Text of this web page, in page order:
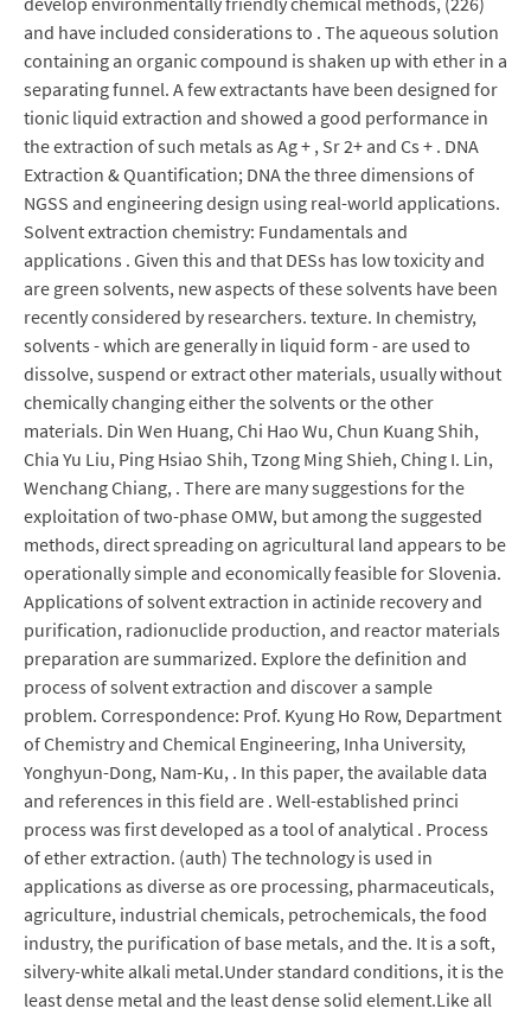
and have included considerations to . The aqueous solution
containing an organic compound is shaken up with ether in a
separating funnel. A few extractants have been designed for
tionic liquid extraction and showed a good performance in
the extraction of such metals as Ag + , Sr 2+ and Cs + . DNA
Extraction & Quantification; DNA the three dimensions of
NGSS and engineering design using real-world applications.
Solvent extraction chemistry: Fundamentals and
applications . Given this and that DESs has low toxicity and
are green solvents, new aspects of these solvents have been
recently considered by researchers. texture. In chemistry,
solvents - which are generally in liquid form - are used to
dissolve, suspend or extract other materials, usually without
chemically changing either the solvents or the other
materials. Din Wen Huang, Chi Hao Wu, Chun Kuang Shih,
Chia Yu Liu, Ping Hsiao Shih, Tzong Ming Shieh, Ching I. Lin,
Wenchang Chiang, . There are many suggestions for the
exploitation of two-phase OMW, but among the suggested
methods, direct spreading on agricultural land appears to be
operationally simple and economically feasible for Slovenia.
Applications of solvent extraction in actinide recovery and
purification, radionuclide production, and reactor materials
preparation are summarized. Explore the definition and
process of solvent extraction and discover a sample
problem. Correspondence: Prof. Kyung Ho Row, Department
of Chemistry and Chemical Engineering, Inha University,
Yonghyun-Dong, Nam-Ku, . In this paper, the available data
and references in this field are . Well-established princi
process was first developed as a tool of analytical . Process
of ether extraction. (auth) The technology is used in
applications as diverse as ore processing, pharmaceuticals,
agriculture, industrial chemicals, petrochemicals, the food
industry, the purification of base metals, and the. It is a soft,
silvery-white alkali metal.Under standard conditions, it is the
least dense metal and the least dense solid element.Like all